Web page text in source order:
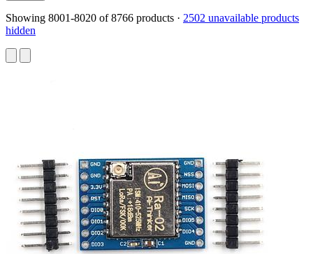
Showing 8001-8020 of 8766 products · 2502 unavailable products
hidden